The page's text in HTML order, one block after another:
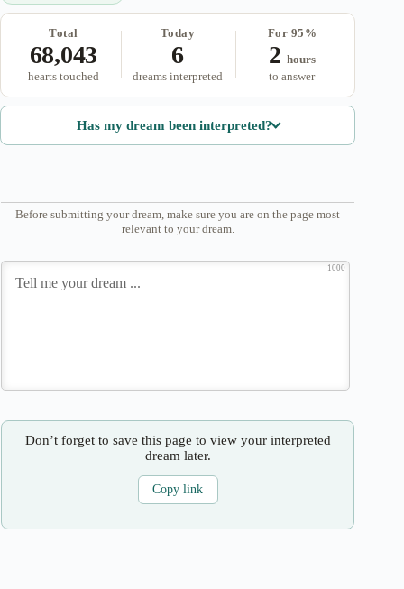
Total
68,043
hearts touched
Today
6
dreams interpreted
For 95%
2 hours
to answer
Has my dream been interpreted?
Before submitting your dream, make sure you are on the page most
relevant to your dream.
1000
Don’t forget to save this page to view your interpreted
dream later.
Copy link